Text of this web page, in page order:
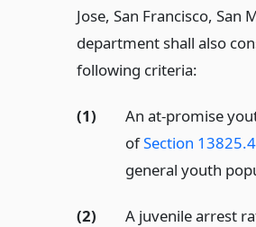
Jose, San Francisco, San
department shall also
following criteria:
(1)
An at-promise
ofSection 13825.4
general youth
(2)
A juvenile arrest